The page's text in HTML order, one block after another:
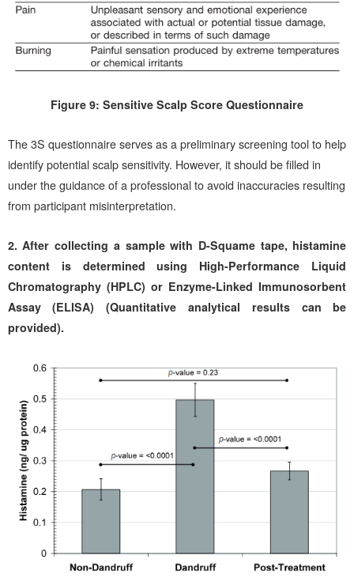
Figure 9: Sensitive Scalp Score Questionnaire
The 3S questionnaire serves as a preliminary screening tool to help
identify potential scalp sensitivity. However, it should be filled in
under the guidance of a professional to avoid inaccuracies resulting
from participant misinterpretation.
2. After collecting a sample with D-Squame tape, histamine
content is determined using High-Performance Liquid
Chromatography (HPLC) or Enzyme-Linked Immunosorbent
Assay (ELISA) (Quantitative analytical results can be
provided).